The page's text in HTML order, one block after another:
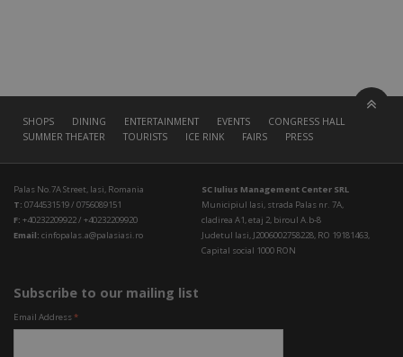
SHOPS DINING ENTERTAINMENT EVENTS
CONGRESS HALL
SUMMER THEATER
TOURISTS ICE RINK FAIRS PRESS
Palas No.7A Street, Iasi, Romania
T: 0744531519 / 0756089151
F: +40232209922 / +40232209920
Email: cinfopalas.a@palasiasi.ro
SC Iulius Management Center SRL
Municipiul Iasi, strada Palas nr. 7A,
cladirea A1, etaj 2, biroul A.b-8
Judetul Iasi, J2006002758228, RO 19181463,
Capital social 1000 RON
Subscribe to our mailing list
Email Address*